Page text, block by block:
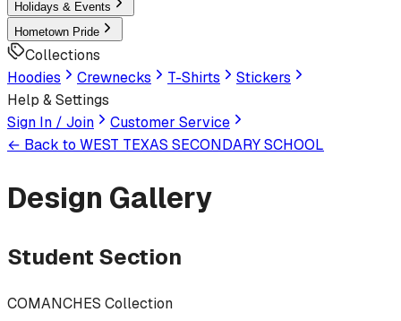
Holidays & Events
Hometown Pride
Collections
Hoodies
Crewnecks T-Shirts
Stickers
Help & Settings
Sign In / Join
Customer Service
← Back to WEST TEXAS SECONDARY SCHOOL
Design Gallery
Student Section
COMANCHES Collection